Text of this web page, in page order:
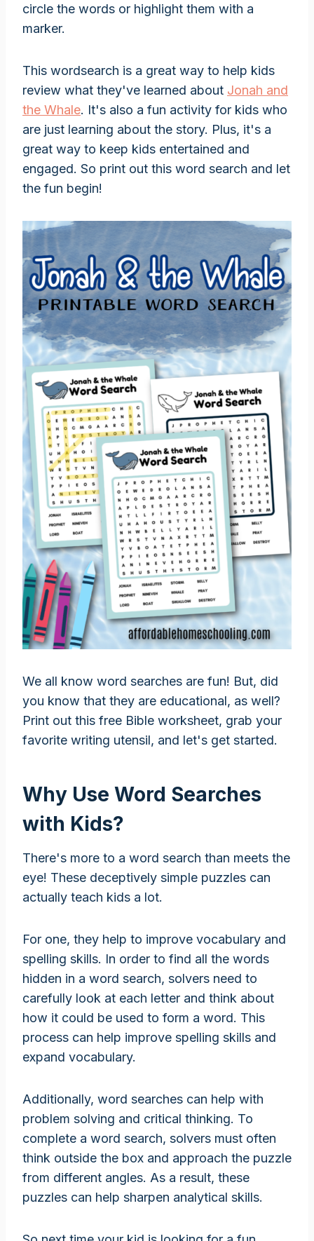
circle the words or highlight them with a
marker.
This wordsearch is a great way to help kids
review what they've learned about Jonah and
the Whale. It's also a fun activity for kids who
are just learning about the story. Plus, it's a
great way to keep kids entertained and
engaged. So print out this word search and let
the fun begin!
We all know word searches are fun! But, did
you know that they are educational, as well?
Print out this free Bible worksheet, grab your
favorite writing utensil, and let's get started.
Why Use Word Searches
with Kids?
There's more to a word search than meets the
eye! These deceptively simple puzzles can
actually teach kids a lot.
For one, they help to improve vocabulary and
spelling skills. In order to find all the words
hidden in a word search, solvers need to
carefully look at each letter and think about
how it could be used to form a word. This
process can help improve spelling skills and
expand vocabulary.
Additionally, word searches can help with
problem solving and critical thinking. To
complete a word search, solvers must often
think outside the box and approach the puzzle
from different angles. As a result, these
puzzles can help sharpen analytical skills.